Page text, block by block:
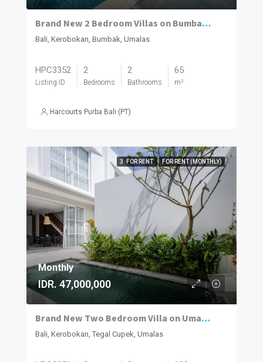
Brand New 2 Bedroom Villas on Bumbak. Invest, Reside or Do Both
Bali, Kerobokan, Bumbak, Umalas
HPC3352
Listing ID
2
Bedrooms
2
Bathrooms
65
m²
Harcourts Purba Bali (PT)
3. FOR RENT FOR RENT (MONTHLY)
Monthly
IDR. 47,000,000
Brand New Two Bedroom Villa on Umalas for Rent
Bali, Kerobokan, Tegal Cupek, Umalas